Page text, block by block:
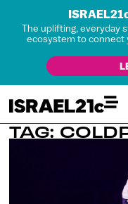
The uplifting, everyday
ecosystem to connect
TAG: